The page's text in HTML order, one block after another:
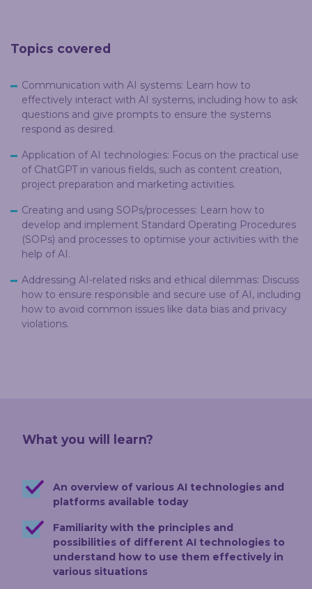
Topics covered
Communication with AI systems: Learn how to
effectively interact with AI systems, including how to ask
questions and give prompts to ensure the systems
respond as desired.
Application of AI technologies: Focus on the practical use
of ChatGPT in various fields, such as content creation,
project preparation and marketing activities.
Creating and using SOPs/processes: Learn how to
develop and implement Standard Operating Procedures
(SOPs) and processes to optimise your activities with the
help of AI.
Addressing AI-related risks and ethical dilemmas: Discuss
how to ensure responsible and secure use of AI, including
how to avoid common issues like data bias and privacy
violations.
What you will learn?
An overview of various AI technologies and
platforms available today
Familiarity with the principles and
possibilities of different AI technologies to
understand how to use them effectively in
various situations